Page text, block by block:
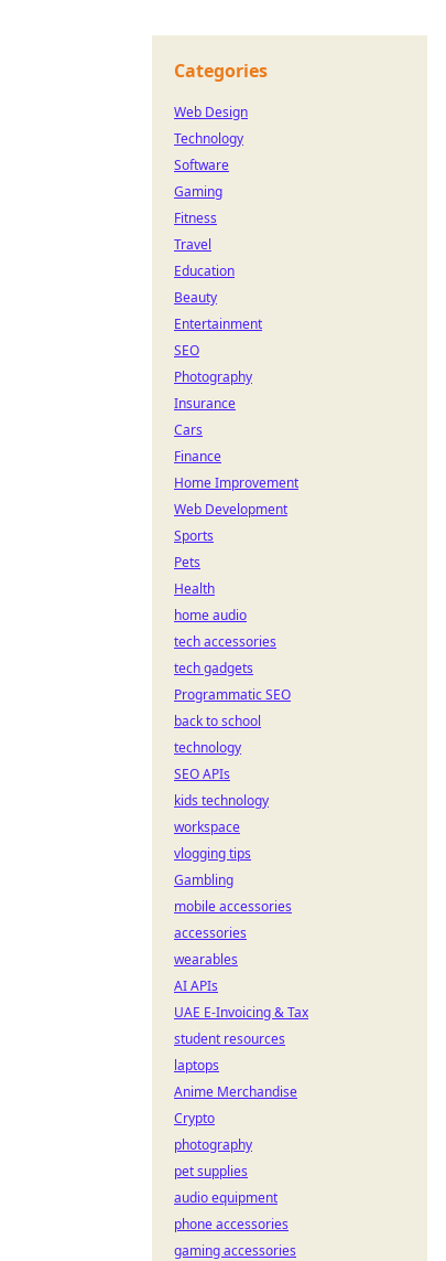
Categories
Web Design
Technology
Software
Gaming
Fitness
Travel
Education
Beauty
Entertainment
SEO
Photography
Insurance
Cars
Finance
Home Improvement
Web Development
Sports
Pets
Health
home audio
tech accessories
tech gadgets
Programmatic SEO
back to school
technology
SEO APIs
kids technology
workspace
vlogging tips
Gambling
mobile accessories
accessories
wearables
AI APIs
UAE E-Invoicing & Tax
student resources
laptops
Anime Merchandise
Crypto
photography
pet supplies
audio equipment
phone accessories
gaming accessories